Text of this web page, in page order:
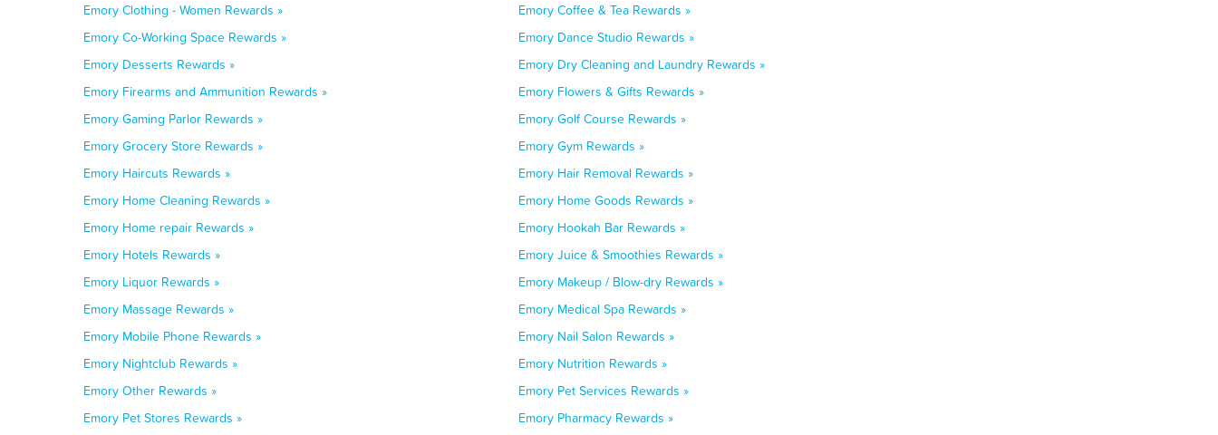
Emory Clothing - Women Rewards »
Emory Coffee & Tea Rewards »
Emory Co-Working Space Rewards »
Emory Dance Studio Rewards »
Emory Desserts Rewards »
Emory Dry Cleaning and Laundry Rewards »
Emory Firearms and Ammunition Rewards »
Emory Flowers & Gifts Rewards »
Emory Gaming Parlor Rewards »
Emory Golf Course Rewards »
Emory Grocery Store Rewards »
Emory Gym Rewards »
Emory Haircuts Rewards »
Emory Hair Removal Rewards »
Emory Home Cleaning Rewards »
Emory Home Goods Rewards »
Emory Home repair Rewards »
Emory Hookah Bar Rewards »
Emory Hotels Rewards »
Emory Juice & Smoothies Rewards »
Emory Liquor Rewards »
Emory Makeup / Blow-dry Rewards »
Emory Massage Rewards »
Emory Medical Spa Rewards »
Emory Mobile Phone Rewards »
Emory Nail Salon Rewards »
Emory Nightclub Rewards »
Emory Nutrition Rewards »
Emory Other Rewards »
Emory Pet Services Rewards »
Emory Pet Stores Rewards »
Emory Pharmacy Rewards »